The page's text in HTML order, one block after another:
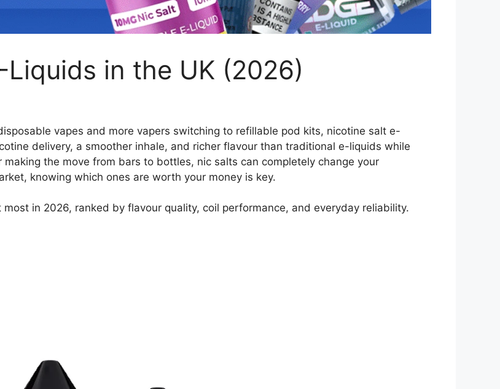
in the UK (2026)
vapes and more vapers switching to refillable pod kits, nicotine salt e-
delivery, a smoother inhale, and richer flavour than traditional e-liquids while
making the move from bars to bottles, nic salts can completely change your
knowing which ones are worth your money is key.
in 2026, ranked by flavour quality, coil performance, and everyday reliability.